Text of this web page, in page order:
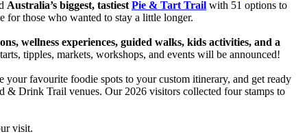
Australia’s biggest, tastiest Pie & Tart Trail with 51 options to
for those who wanted to stay a little longer.
wellness experiences, guided walks, kids activities, and a
tipples, markets, workshops, and events will be announced!
your favourite foodie spots to your custom itinerary, and get ready
& Drink Trail venues. Our 2026 visitors collected four stamps to
visit.